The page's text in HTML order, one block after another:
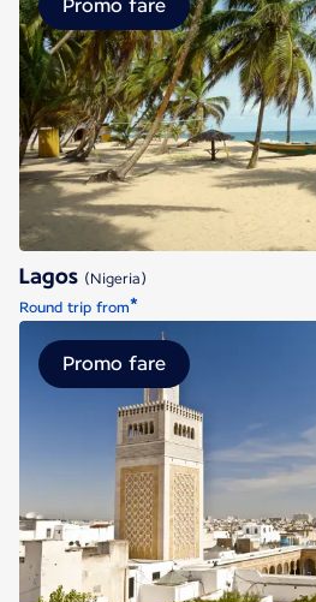
Lagos
Promo fare
Lagos (Nigeria)
Round trip from*
Tunis
Promo fare